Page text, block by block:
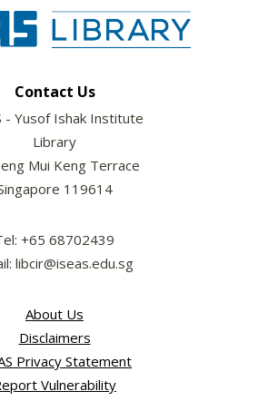
Contact Us
- Yusof Ishak Institute
Library
Mui Keng Terrace
119614
+65 68702439
libcir@iseas.edu.sg
About Us
Disclaimers
Privacy Statement
Vulnerability